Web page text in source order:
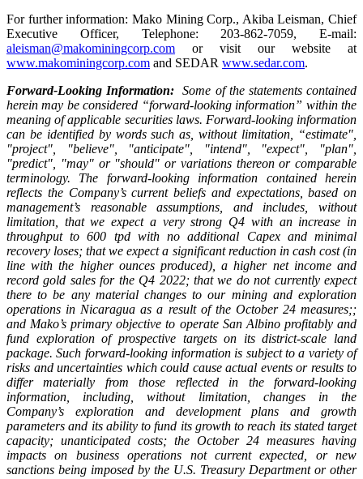
For further information: Mako Mining Corp., Akiba Leisman, Chief
Executive Officer, Telephone: 203-862-7059, E-mail:
aleisman@makominingcorp.com or visit our website at
www.makominingcorp.com and SEDAR www.sedar.com.
Forward-Looking Information:Some of the statements contained
herein may be considered “forward-looking information” within the
meaning of applicable securities laws. Forward-looking information
can be identified by words such as, without limitation, “estimate",
"project", "believe", "anticipate", "intend", "expect", "plan",
"predict", "may" or "should" or variations thereon or comparable
terminology. The forward-looking information contained herein
reflects the Company’s current beliefs and expectations, based on
management’s reasonable assumptions, and includes, without
limitation,
that we expect a very strong Q4 with an increase in
throughput to 600 tpd with no additional Capex and minimal
recovery loses; that we expect a significant reduction in cash cost (in
line with the higher ounces produced), a higher net income and
record gold sales for the Q4 2022; that we do not currently expect
there to be any material changes to our mining and exploration
operations in Nicaragua as a result of the October 24 measures;;
and Mako’s primary objective to operate San Albino profitably and
fund exploration of prospective targets on its district-scale land
package. Such forward-looking information is subject to a variety of
risks and uncertainties which could cause actual events or results to
differ materially from those reflected in the forward-looking
information, including, without limitation, changes in the
Company’s exploration and development plans and growth
parameters and its ability to fund its growth to reach its stated target
capacity; unanticipated costs; the October 24 measures having
impacts on business operations not current expected, or new
sanctions being imposed by the U.S. Treasury Department or other